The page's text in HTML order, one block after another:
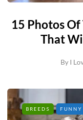
15 Photos
That
By I
BREEDS FUNNY